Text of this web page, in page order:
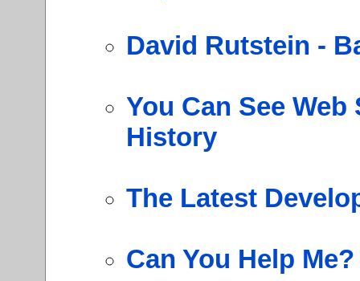
David Rutstein -
You Can See
History
The Latest
Can You Help Me?